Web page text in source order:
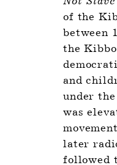
of the
between
the
and
under
was
later
followed